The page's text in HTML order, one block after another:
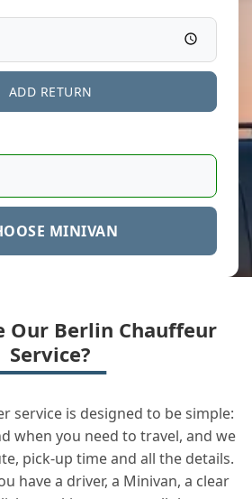
ADD RETURN
MINIVAN
Our Berlin Chauffeur
Service?
service is designed to be simple:
when you need to travel, and we
pick-up time and all the details.
have a driver, a Minivan, a clear